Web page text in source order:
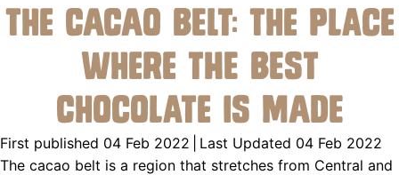
The Cacao Belt: The Place
Where the Best
Chocolate is Made
First published 04 Feb 2022
Last Updated 04 Feb 2022
The cacao belt is a region that stretches from Central and